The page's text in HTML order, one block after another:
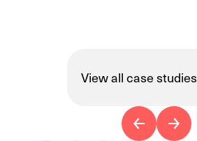
View all case studies